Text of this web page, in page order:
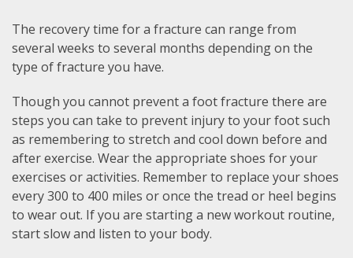
The recovery time for a fracture can range from
several weeks to several months depending on the
type of fracture you have.
Though you cannot prevent a foot fracture there are
steps you can take to prevent injury to your foot such
as remembering to stretch and cool down before and
after exercise. Wear the appropriate shoes for your
exercises or activities. Remember to replace your shoes
every 300 to 400 miles or once the tread or heel begins
to wear out. If you are starting a new workout routine,
start slow and listen to your body.